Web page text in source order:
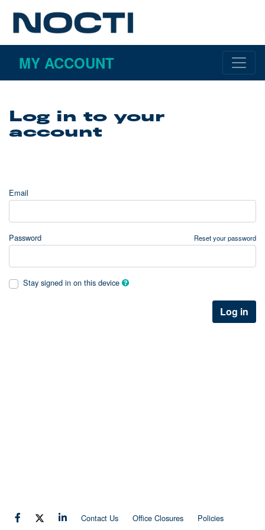
MY ACCOUNT
Log in to your
account
Email
Reset your password
Password
Stay signed in on this device
Log in
Contact Us Office Closures Policies